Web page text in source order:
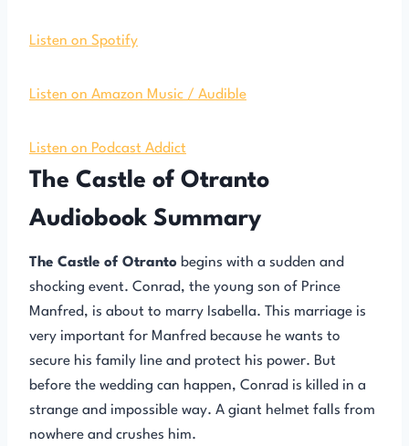
Listen on Spotify
Listen on Amazon Music / Audible
Listen on Podcast Addict
The Castle of Otranto
Audiobook Summary
The Castle of Otranto begins with a sudden and
shocking event. Conrad, the young son of Prince
Manfred, is about to marry Isabella. This marriage is
very important for Manfred because he wants to
secure his family line and protect his power. But
before the wedding can happen, Conrad is killed in a
strange and impossible way. A giant helmet falls from
nowhere and crushes him.